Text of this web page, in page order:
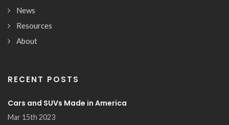
News
Resources
About
RECENT POSTS
Cars and SUVs Made in America
Mar 15th 2023